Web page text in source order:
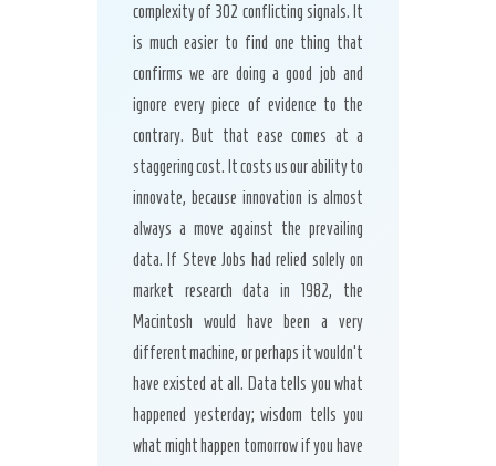
complexity of 302 conflicting signals. It
is much easier to find one thing that
confirms we are doing a good job and
ignore every piece of evidence to the
contrary. But that ease comes at a
staggering cost. It costs us our ability to
innovate, because innovation is almost
always a move against the prevailing
data. If Steve Jobs had relied solely on
market research data in 1982, the
Macintosh would have been a very
different machine, or perhaps it wouldn’t
have existed at all. Data tells you what
happened yesterday; wisdom tells you
what might happen tomorrow if you have